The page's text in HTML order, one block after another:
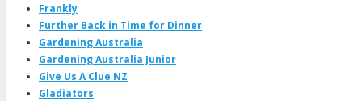
Frankly
Further Back in Time for Dinner
Gardening Australia
Gardening Australia Junior
Give Us A Clue NZ
Gladiators